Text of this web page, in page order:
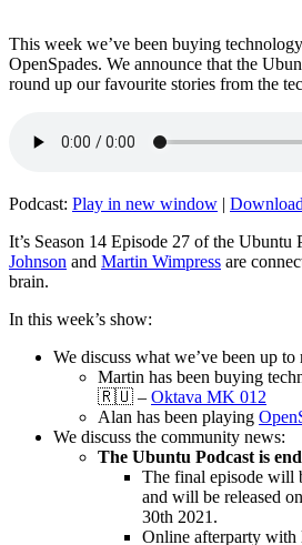
This week we’ve been buying
OpenSpades. We announce that the
round up our favourite stories from the
Podcast: Play in new window | Download
It’s Season 14 Episode 27 of the Ubuntu
Johnson and Martin Wimpress are
brain.
In this week’s show:
We discuss what we’ve been up to
Martin has been buying
🇷🇺 – Oktava MK 012
Alan has been playing
We discuss the community news:
The Ubuntu Podcast is
The final episode will
and will be released
30th 2021.
Online afterparty with